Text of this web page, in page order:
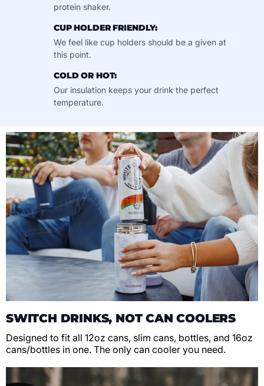
protein shaker.
CUP HOLDER FRIENDLY:
We feel like cup holders should be a given at
this point.
COLD OR HOT:
Our insulation keeps your drink the perfect
temperature.
SWITCH DRINKS, NOT CAN COOLERS
Designed to fit all 12oz cans, slim cans, bottles, and 16oz
cans/bottles in one. The only can cooler you need.